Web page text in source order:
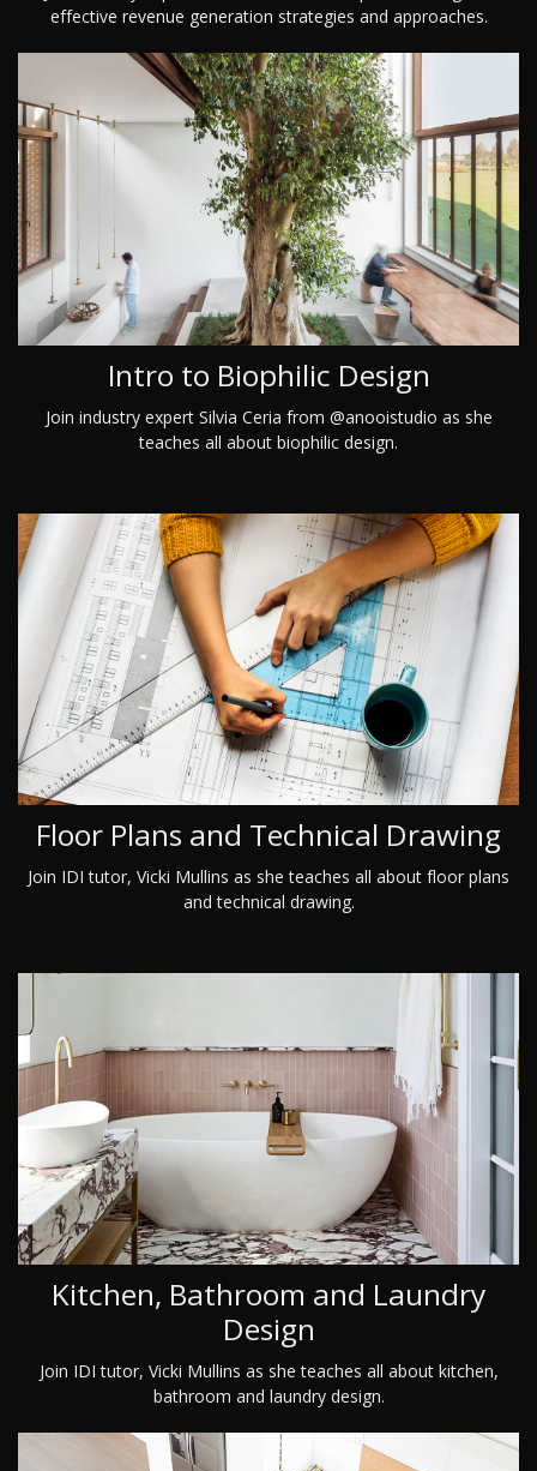
effective revenue generation strategies and approaches.
Intro to Biophilic Design
Join industry expert Silvia Ceria from @anooistudio as she
teaches all about biophilic design.
Floor Plans and Technical Drawing
Join IDI tutor, Vicki Mullins as she teaches all about floor plans
and technical drawing.
Kitchen, Bathroom and Laundry
Design
Join IDI tutor, Vicki Mullins as she teaches all about kitchen,
bathroom and laundry design.